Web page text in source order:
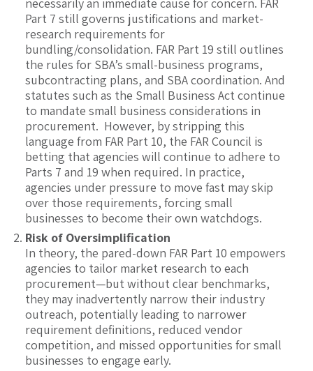
Part 7 still governs justifications and market-
research requirements for
bundling/consolidation. FAR Part 19 still outlines
the rules for SBA’s small-business programs,
subcontracting plans, and SBA coordination. And
statutes such as the Small Business Act continue
to mandate small business considerations in
procurement. However, by stripping this
language from FAR Part 10, the FAR Council is
betting that agencies will continue to adhere to
Parts 7 and 19 when required. In practice,
agencies under pressure to move fast may skip
over those requirements, forcing small
businesses to become their own watchdogs.
Risk of Oversimplification
In theory, the pared-down FAR Part 10 empowers
agencies to tailor market research to each
procurement—but without clear benchmarks,
they may inadvertently narrow their industry
outreach, potentially leading to narrower
requirement definitions, reduced vendor
competition, and missed opportunities for small
businesses to engage early.